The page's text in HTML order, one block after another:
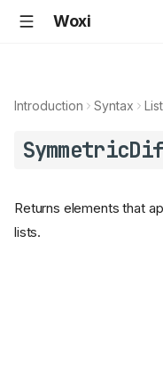
Woxi
Introduction Syntax
Returns elements that
lists.